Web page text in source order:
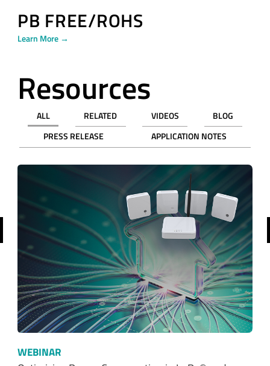
PB FREE/ROHS
Learn More →
Resources
ALL RELATED VIDEOS
BLOG
PRESS RELEASE
APPLICATION NOTES
WEBINAR